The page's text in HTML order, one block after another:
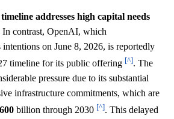
addresses high capital needs
In contrast, OpenAI, which
on June 8, 2026, is reportedly
timeline for its public offering [^]. The
pressure due to its substantial
infrastructure commitments, which are
billion through 2030 [^]. This delayed